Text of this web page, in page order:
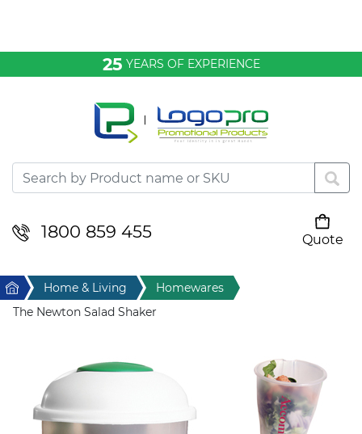
25 YEARS OF EXPERIENCE
1800 859 455
Quote
Desktop & Keyrings
Drinkware & Food
Home & Living
Sport & Leisure
Stress Items & Novelties
Home Home & Living
Homewares
The Newton Salad Shaker